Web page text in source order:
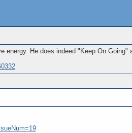
energy. He does indeed "Keep On